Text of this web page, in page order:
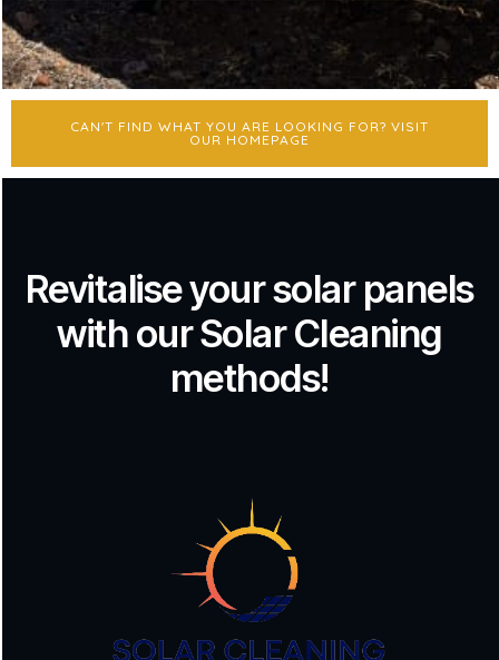
CAN'T FIND WHAT YOU ARE LOOKING FOR? VISIT
OUR HOMEPAGE
Revitalise your solar panels
with our Solar Cleaning
methods!